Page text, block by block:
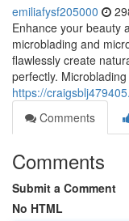
emiliafysf205000
Enhance your beauty
microblading and
flawlessly create
perfectly. Microblading
https://
Comments
Comments
Submit a Comment
No HTML